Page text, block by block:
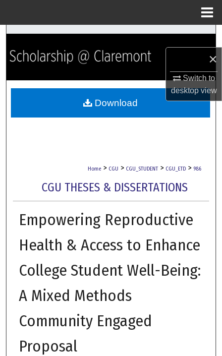
×
Switch to
desktopview
Search
Browse Collections
My Account
Home > CGU > CGU_STUDENT > CGU_ETD > 986
CGU THESES & DISSERTATIONS
Empowering Reproductive
Health & Access to Enhance
College Student Well-Being:
A Mixed Methods
Community Engaged
Proposal
Download